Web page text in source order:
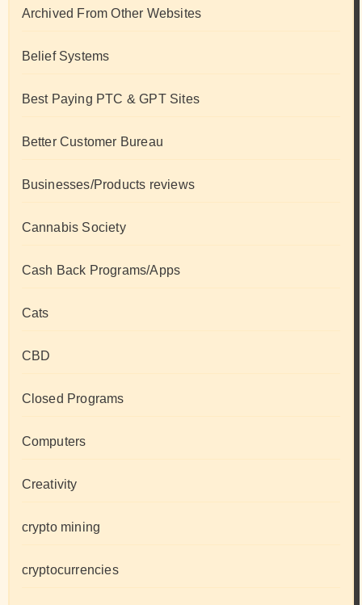
Archived From Other Websites
Belief Systems
Best Paying PTC & GPT Sites
Better Customer Bureau
Businesses/Products reviews
Cannabis Society
Cash Back Programs/Apps
Cats
CBD
Closed Programs
Computers
Creativity
crypto mining
cryptocurrencies